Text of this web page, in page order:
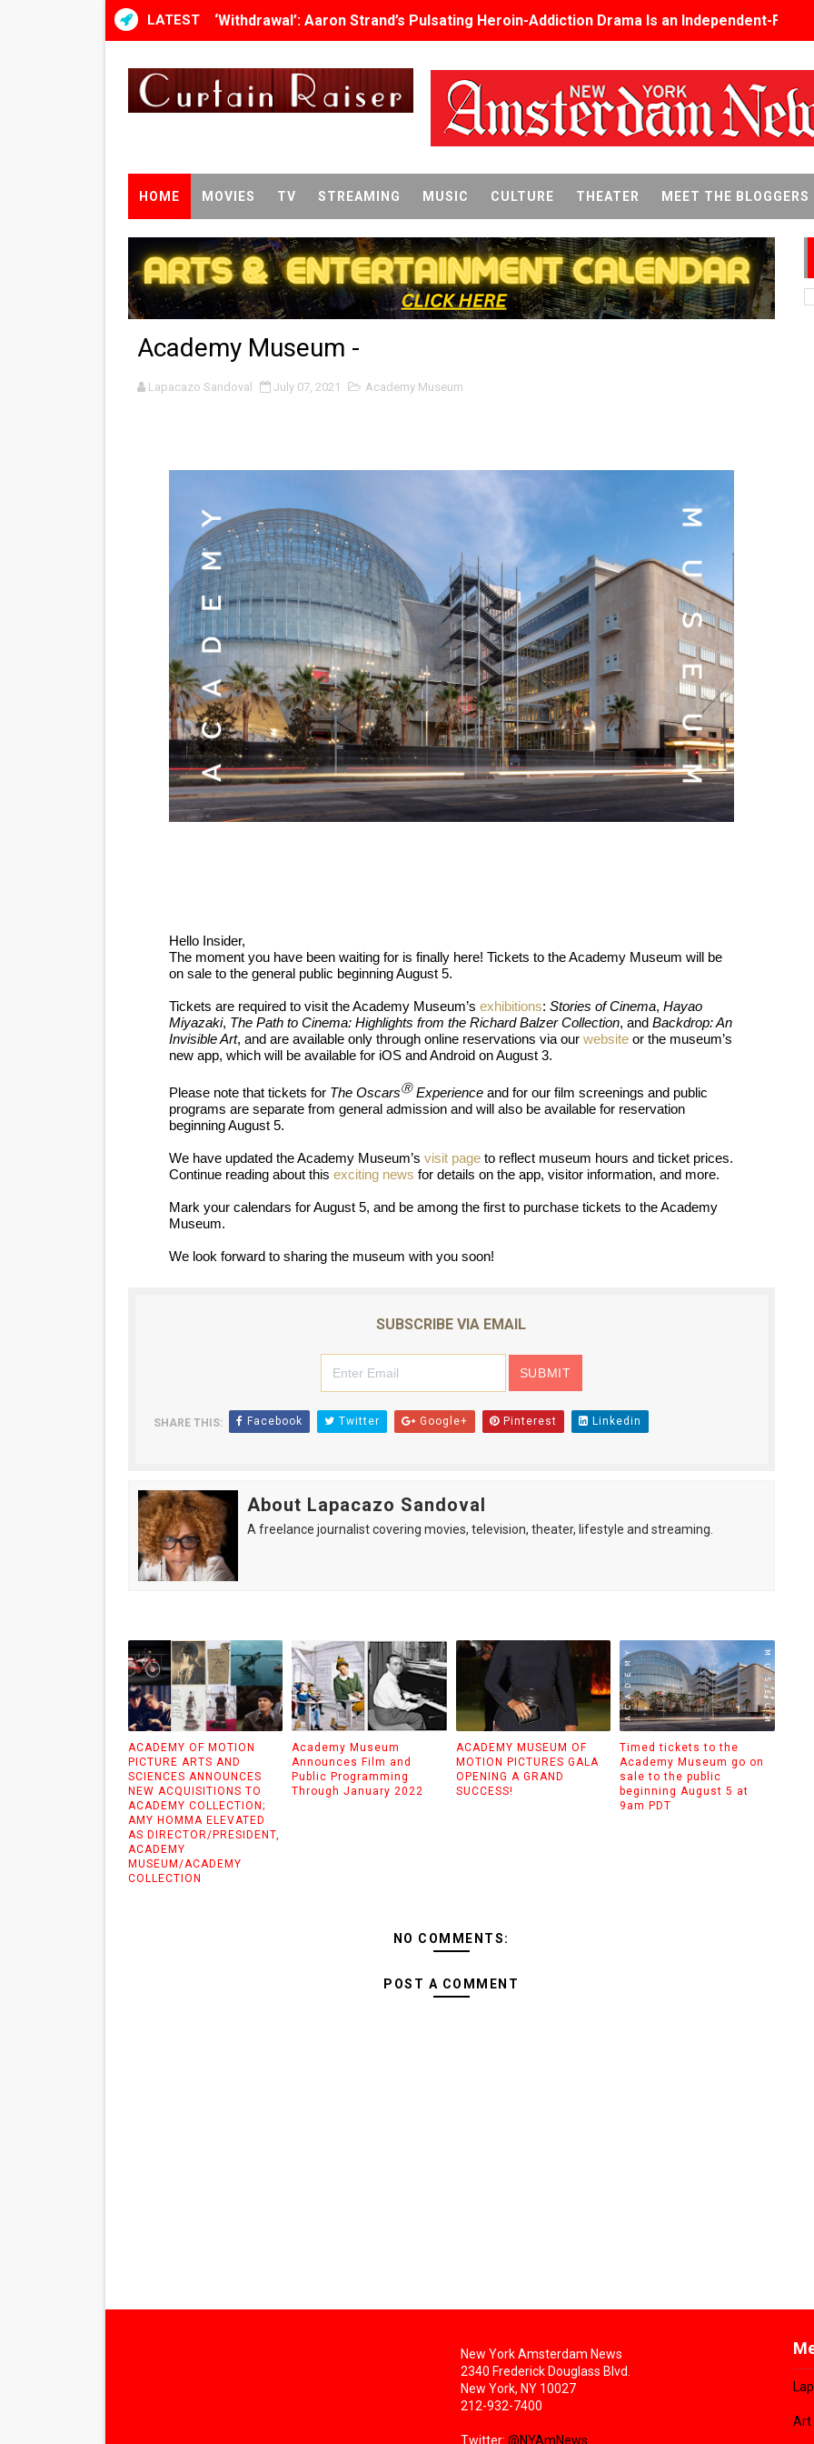
LATEST ‘Withdrawal’: Aaron Strand’s Pulsating Heroin-Addiction Drama Is an Independent-Film
Second Stage Casts Celia Keenan-Bolger, Esco Jouléy and Mary Wiseman in ‘The
TIFF Docs 2026 Unveils Megan Rapinoe, Edward Said and Darlene Love Films Among
'Lazareth' arrives on Netflix Aug. 9. - A Beautifully Guarded World Begins to Crack
2026 Student Academy Award Winners Revealed as Ceremony Moves to TIFF for the
TIFF 2026 Centrepiece lineup features 54 films from 50 countries
Charles Burnett’s ‘My Brother’s Wedding’ Returns to Film Forum in New 4K Restoration -
‘The Clutterbucks’ A Demon Baby, Melting Faces and the Thanksgiving From Hell
'Sombras Chinas' Sebaztian Baz Turns the 9:16 Frame Into Bold Cinematic Language
Venus DeMilo Thomas Goes Behind the Scenes at BROSHIGEEZ World Hop Launch
'Black Men in Uniform: The Untold Story' Emunah La-Paz Restores African American
‘An Eye for an Eye’ Documentary Follows Iranian Woman Facing Execution After Killing
‘Give Me Something Good’: A Horror Comedy That Cannot Turn Its Limitations Into Style
LYNETTE HOWELL TAYLOR RE-ELECTED ACADEMY PRESIDENT
'Serena' is directed with confidence by Rob Alicea.
Tony Gilroy’s 'Behemoth!' for 64th New York Film Festival
‘Children of Blood and Bone’ Trailer Launch Brings Gina Prince-Bythewood and Cast to
'Children of Blood and Bone' Brings Tomi Adeyemi’s Epic Fantasy to Theaters in 2027
Flo Anthony Dies at 74: Trailblazing Celebrity Journalist and Amsterdam News
HOME MOVIES TV STREAMING MUSIC CULTURE THEATER MEET THE BLOGGERS
Academy Museum -
Lapacazo Sandoval July 07, 2021 Academy Museum
Hello Insider,
The moment you have been waiting for is finally here! Tickets to the Academy Museum will be
on sale to the general public beginning August 5.
Tickets are required to visit the Academy Museum’s exhibitions: Stories of Cinema, Hayao
Miyazaki, The Path to Cinema: Highlights from the Richard Balzer Collection, and Backdrop: An
Invisible Art, and are available only through online reservations via our websiteor the museum’s
new app, which will be available for iOS and Android on August 3.
Please note that tickets for The OscarsⓇExperienceand for our film screenings and public
programs are separate from general admission and will also be available for reservation
beginning August 5.
We have updated the Academy Museum’s visit pageto reflect museum hours and ticket prices.
Continue reading about this exciting news for details on the app, visitor information, and more.
Mark your calendars for August 5, and be among the first to purchase tickets to the Academy
Museum.
We look forward to sharing the museum with you soon!
SUBSCRIBE VIA EMAIL
SHARE THIS: Facebook Twitter Google+ Pinterest Linkedin
About Lapacazo Sandoval
A freelance journalist covering movies, television, theater, lifestyle and streaming.
ACADEMY OF MOTION
PICTURE ARTS AND
SCIENCES ANNOUNCES
NEW ACQUISITIONS TO
ACADEMY COLLECTION;
AMY HOMMA ELEVATED
AS DIRECTOR/PRESIDENT,
ACADEMY
MUSEUM/ACADEMY
COLLECTION
Academy Museum
Announces Film and
Public Programming
Through January 2022
ACADEMY MUSEUM OF
MOTION PICTURES GALA
OPENING A GRAND
SUCCESS!
Timed tickets to the
Academy Museum go on
sale to the public
beginning August 5 at
9am PDT
NO COMMENTS:
POST A COMMENT
New York Amsterdam News
2340 Frederick Douglass Blvd.
New York, NY 10027
212-932-7400
Twitter: @NYAmNews
Art